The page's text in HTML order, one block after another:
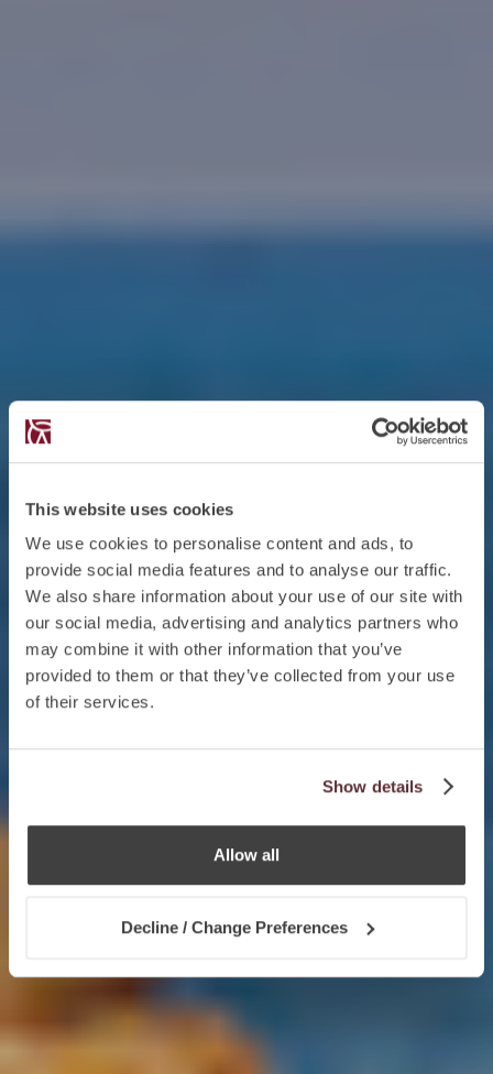
This website uses cookies
We use cookies to personalise content and ads, to
provide social media features and to analyse our traffic.
We also share information about your use of our site with
our social media, advertising and analytics partners who
may combine it with other information that you’ve
provided to them or that they’ve collected from your use
of their services.
Show details
Allow all
Decline / Change Preferences